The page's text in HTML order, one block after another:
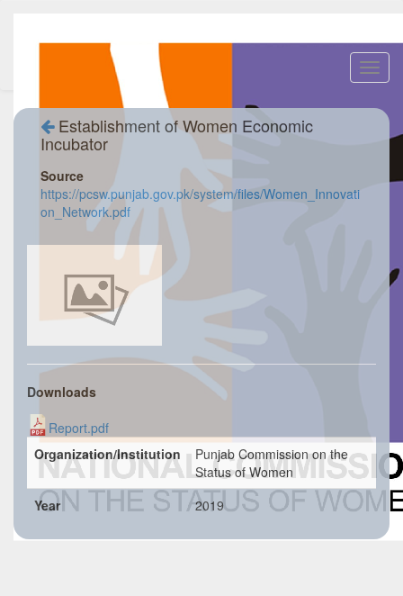
Establishment of Women Economic
Incubator
Source
https://pcsw.punjab.gov.pk/system/files/Women_Innovati
on_Network.pdf
Downloads
Report.pdf
Organization/Institution
Punjab Commission on the
Status of Women
Year
2019